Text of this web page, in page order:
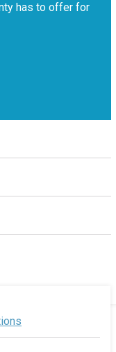
has to offer for